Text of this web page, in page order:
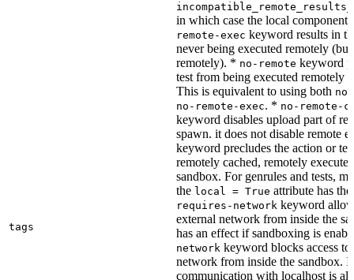
tags
in which case the local
remote-exec keyword results in
never being executed remotely
remotely). * no-remote keyword
test from being executed remotely
This is equivalent to using both
no-remote-exec. * no-remote-
keyword disables upload part of
spawn. it does not disable remote
keyword precludes the action or
remotely cached, remotely
sandbox. For genrules and tests,
the local = True attribute has
requires-network keyword
external network from inside the
has an effect if sandboxing is
network keyword blocks access to
network from inside the sandbox.
communication with localhost is